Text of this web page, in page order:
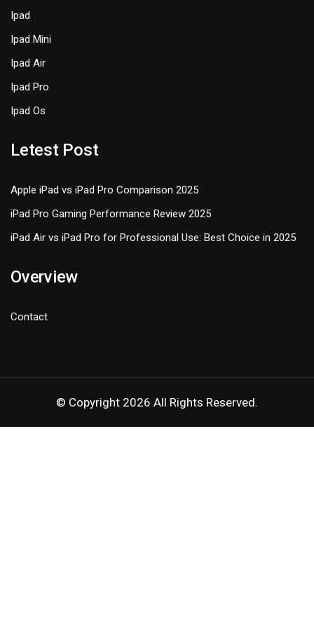
Ipad
Ipad Mini
Ipad Air
Ipad Pro
Ipad Os
Letest Post
Apple iPad vs iPad Pro Comparison 2025
iPad Pro Gaming Performance Review 2025
iPad Air vs iPad Pro for Professional Use: Best Choice in 2025
Overview
Contact
© Copyright 2026 All Rights Reserved.